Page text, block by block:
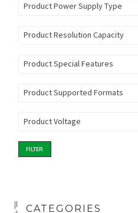
Product Power Supply Type
Product Resolution Capacity
Product Special Features
Product Supported Formats
Product Voltage
FILTER
CATEGORIES